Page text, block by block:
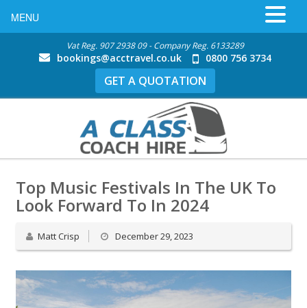
Vat Reg. 907 2938 09 - Company Reg. 6133289
bookings@acctravel.co.uk 0800 756 3734
GET A QUOTATION
Top Music Festivals In The UK To
Look Forward To In 2024
Matt Crisp December 29, 2023
MENU